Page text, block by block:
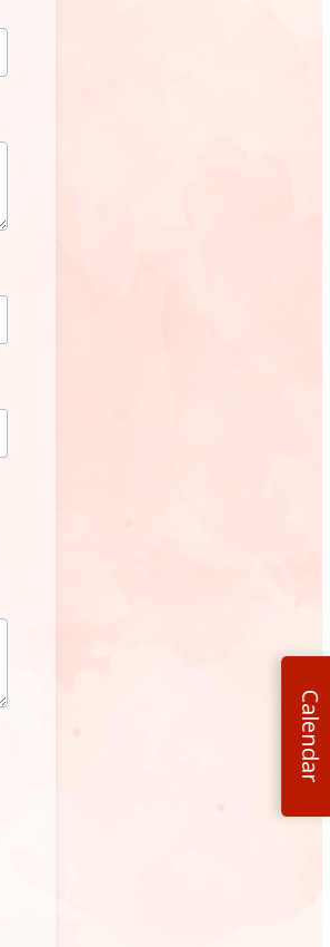
Calendar